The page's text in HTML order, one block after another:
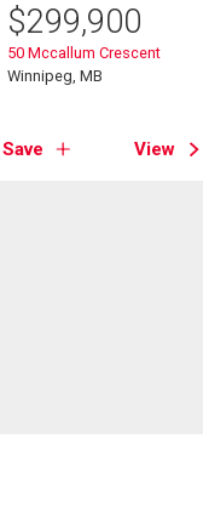
$299,900
50 Mccallum Crescent
Winnipeg, MB
Save View